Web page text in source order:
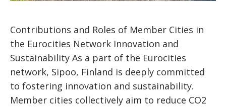
Contributions and Roles of Member Cities in
the Eurocities Network Innovation and
Sustainability As a part of the Eurocities
network, Sipoo, Finland is deeply committed
to fostering innovation and sustainability.
Member cities collectively aim to reduce CO2